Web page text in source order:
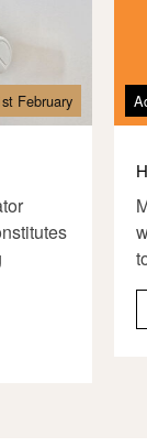
st February